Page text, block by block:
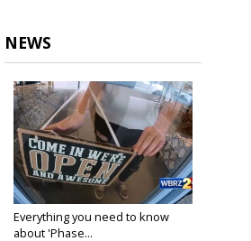
NEWS
Everything you need to know
about 'Phase...